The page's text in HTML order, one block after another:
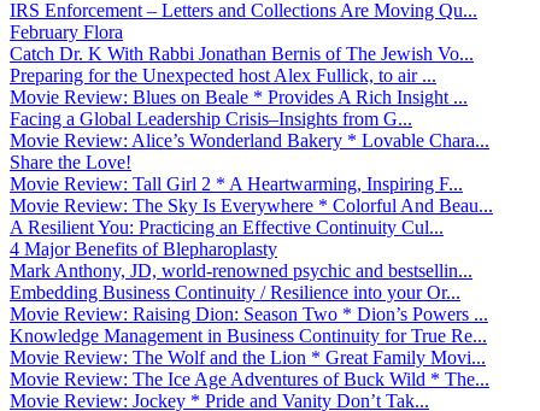
IRS Enforcement – Letters and Collections Are Moving Qu...
February Flora
Catch Dr. K With Rabbi Jonathan Bernis of The Jewish Vo...
Preparing for the Unexpected host Alex Fullick, to air ...
Movie Review: Blues on Beale * Provides A Rich Insight ...
Facing a Global Leadership Crisis–Insights from G...
Movie Review: Alice’s Wonderland Bakery * Lovable Chara...
Share the Love!
Movie Review: Tall Girl 2 * A Heartwarming, Inspiring F...
Movie Review: The Sky Is Everywhere * Colorful And Beau...
A Resilient You: Practicing an Effective Continuity Cul...
4 Major Benefits of Blepharoplasty
Mark Anthony, JD, world-renowned psychic and bestsellin...
Embedding Business Continuity / Resilience into your Or...
Movie Review: Raising Dion: Season Two * Dion’s Powers ...
Knowledge Management in Business Continuity for True Re...
Movie Review: The Wolf and the Lion * Great Family Movi...
Movie Review: The Ice Age Adventures of Buck Wild * The...
Movie Review: Jockey * Pride and Vanity Don’t Tak...